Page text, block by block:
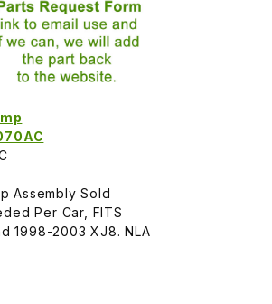
Assembly Sold
Per Car, FITS
1998-2003 XJ8. NLA